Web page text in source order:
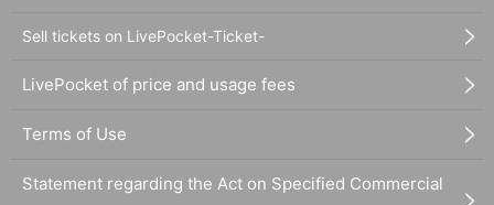
Sell tickets on LivePocket-Ticket-
LivePocket of price and usage fees
Terms of Use
Statement regarding the Act on Specified Commercial